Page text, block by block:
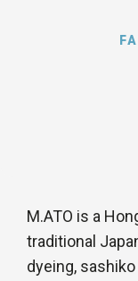
M.ATO is a
traditional
dyeing,